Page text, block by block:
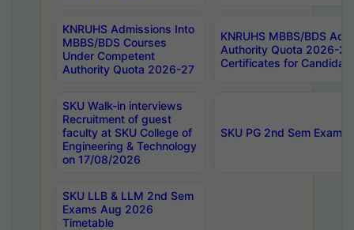
KNRUHS Admissions Into
MBBS/BDS Courses
Under Competent
Authority Quota 2026-27
KNRUHS MBBS/BDS
Authority Quota 2026-
Certificates for
SKU Walk-in interviews
Recruitment of guest
faculty at SKU College of
Engineering & Technology
on 17/08/2026
SKU PG 2nd Sem
SKU LLB & LLM 2nd Sem
Exams Aug 2026
Timetable